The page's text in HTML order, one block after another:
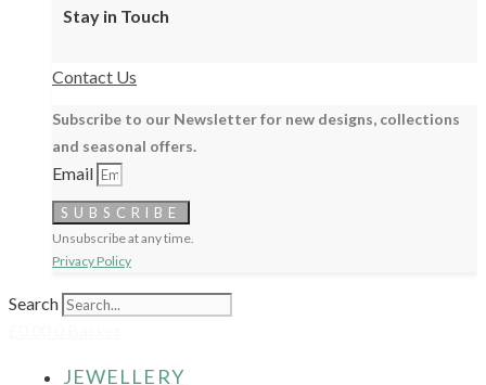
Stay in Touch
Contact Us
Subscribe to our Newsletter for new designs, collections
and seasonal offers.
Email
SUBSCRIBE
Unsubscribe at any time.
Privacy Policy
Search
JEWELLERY